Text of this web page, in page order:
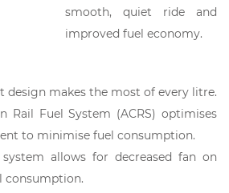
smooth, quiet ride and
improved fuel economy.
design makes the most of every litre.
Rail Fuel System (ACRS) optimises
to minimise fuel consumption.
allows for decreased fan on
consumption.